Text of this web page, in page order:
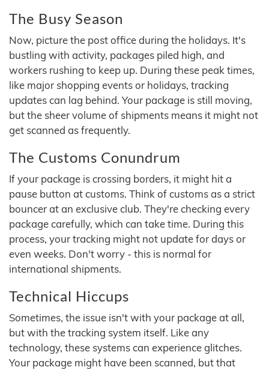
The Busy Season
Now, picture the post office during the holidays. It's
bustling with activity, packages piled high, and
workers rushing to keep up. During these peak times,
like major shopping events or holidays, tracking
updates can lag behind. Your package is still moving,
but the sheer volume of shipments means it might not
get scanned as frequently.
The Customs Conundrum
If your package is crossing borders, it might hit a
pause button at customs. Think of customs as a strict
bouncer at an exclusive club. They're checking every
package carefully, which can take time. During this
process, your tracking might not update for days or
even weeks. Don't worry - this is normal for
international shipments.
Technical Hiccups
Sometimes, the issue isn't with your package at all,
but with the tracking system itself. Like any
technology, these systems can experience glitches.
Your package might have been scanned, but that